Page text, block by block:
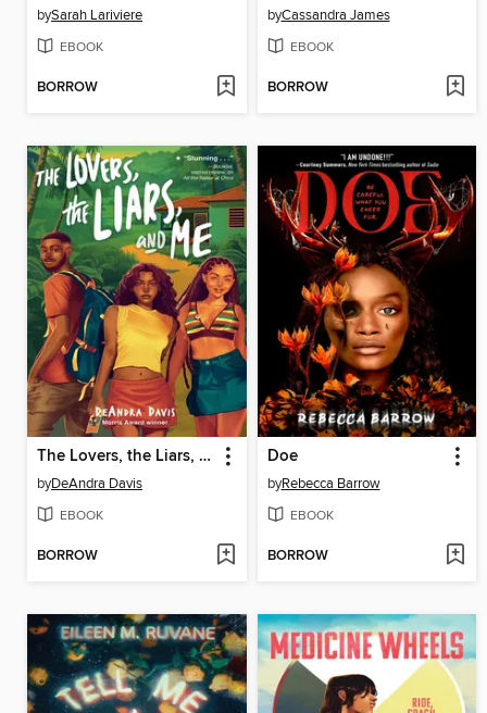
bySarah Lariviere
EBOOK
BORROW
byCassandra James
EBOOK
BORROW
The Lovers, the Liars, and Me
byDeAndra Davis
EBOOK
BORROW
Doe
byRebecca Barrow
EBOOK
BORROW